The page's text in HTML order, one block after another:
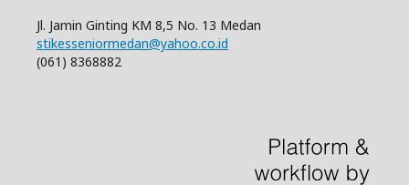
Jl. Jamin Ginting KM 8,5 No. 13 Medan
stikesseniormedan@yahoo.co.id
(061) 8368882